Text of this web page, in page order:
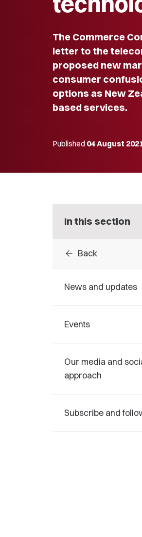
The Commerce
letter to the
proposed new
consumer
options as New
based services.
Published 04 August
In this section
arrow_back Back
News and updates
Events
Our media and
approach
Subscribe and